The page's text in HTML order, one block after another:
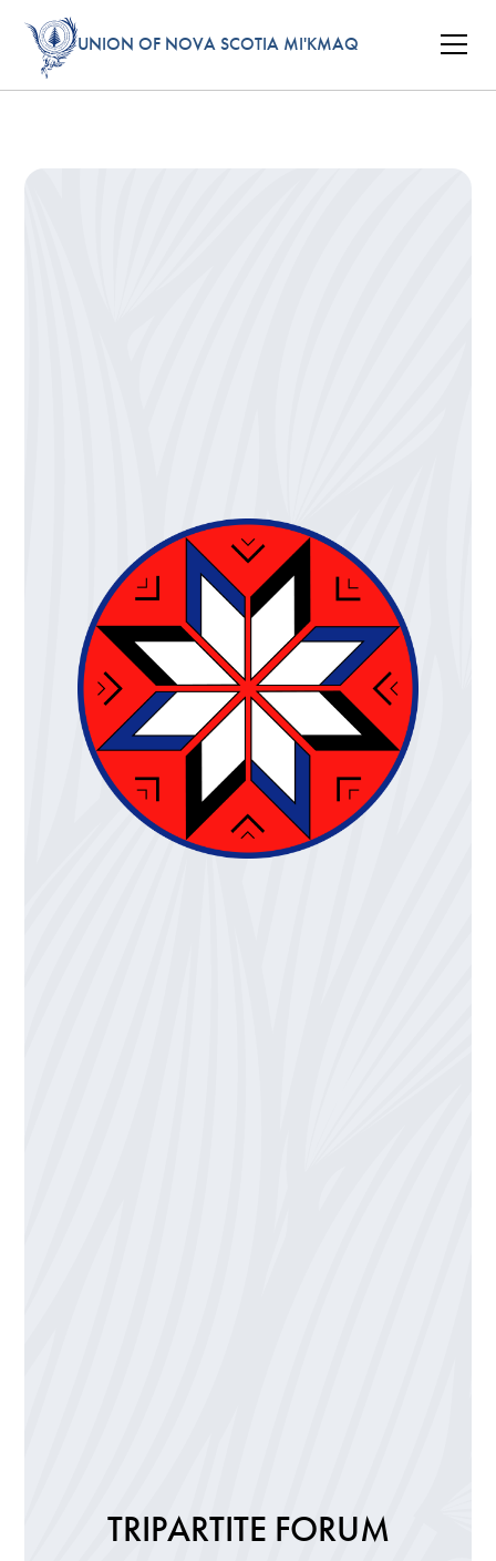
UNION OF NOVA SCOTIA MI'KMAQ
TRIPARTITE FORUM